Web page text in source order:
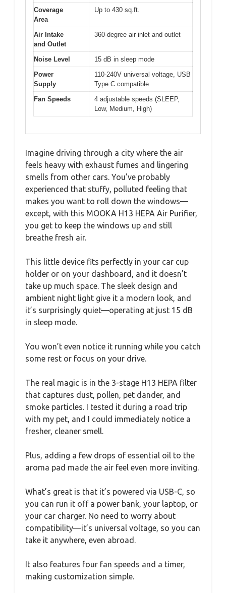
Coverage
Area
Up to 430 sq.ft.
Air Intake
and Outlet
360-degree air inlet and outlet
Noise Level
15 dB in sleep mode
Power
Supply
110-240V universal voltage, USB
Type C compatible
Fan Speeds
4 adjustable speeds (SLEEP,
Low, Medium, High)
Imagine driving through a city where the air
feels heavy with exhaust fumes and lingering
smells from other cars. You’ve probably
experienced that stuffy, polluted feeling that
makes you want to roll down the windows—
except, with this MOOKA H13 HEPA Air Purifier,
you get to keep the windows up and still
breathe fresh air.
This little device fits perfectly in your car cup
holder or on your dashboard, and it doesn’t
take up much space. The sleek design and
ambient night light give it a modern look, and
it’s surprisingly quiet—operating at just 15 dB
in sleep mode.
You won’t even notice it running while you catch
some rest or focus on your drive.
The real magic is in the 3-stage H13 HEPA filter
that captures dust, pollen, pet dander, and
smoke particles. I tested it during a road trip
with my pet, and I could immediately notice a
fresher, cleaner smell.
Plus, adding a few drops of essential oil to the
aroma pad made the air feel even more inviting.
What’s great is that it’s powered via USB-C, so
you can run it off a power bank, your laptop, or
your car charger. No need to worry about
compatibility—it’s universal voltage, so you can
take it anywhere, even abroad.
It also features four fan speeds and a timer,
making customization simple.